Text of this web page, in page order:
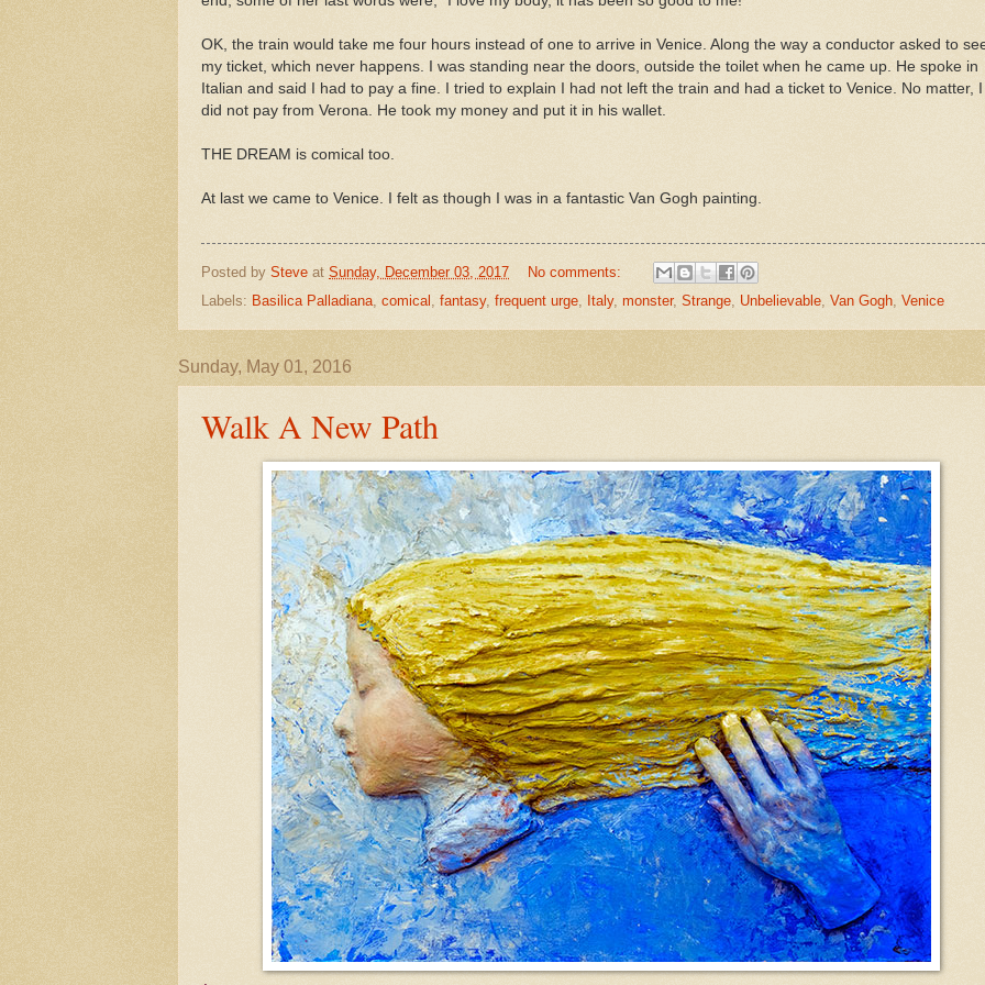
OK, the train would take me four hours instead of one to arrive in Venice. Along the way a conductor asked to
my ticket, which never happens. I was standing near the doors, outside the toilet when he came up. He spoke in
Italian and said I had to pay a fine. I tried to explain I had not left the train and had a ticket to Venice. No matter, I
did not pay from Verona. He took my money and put it in his wallet.
THE DREAM is comical too.
At last we came to Venice. I felt as though I was in a fantastic Van Gogh painting.
Posted by Steve at Sunday, December 03, 2017
No comments:
Labels: Basilica Palladiana, comical , fantasy, frequent urge, Italy, monster, Strange, Unbelievable, Van Gogh, Venice
Sunday, May 01, 2016
Walk A New Path